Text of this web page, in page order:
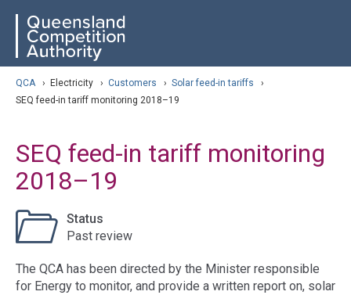
content
navigation QCA
QCA › Electricity › Customers › Solar feed-in tariffs
›
SEQ feed-in tariff monitoring 2018–19
SEQ feed-in tariff monitoring
2018–19
Status
Past review
The QCA has been directed by the Minister responsible
for Energy to monitor, and provide a written report on, solar